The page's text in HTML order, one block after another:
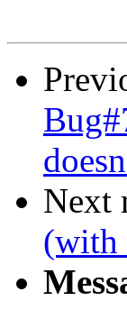
Next
(with